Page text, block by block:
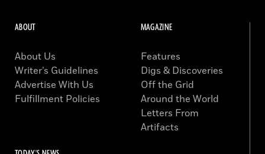
ABOUT
About Us
Writer’s Guidelines
Advertise With Us
Fulfillment Policies
MAGAZINE
Features
Digs & Discoveries
Off the Grid
Around the World
Letters From
Artifacts